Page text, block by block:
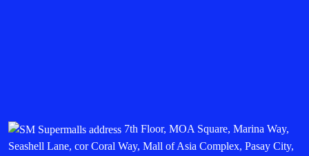
7th Floor, MOA Square, Marina Way,
Seashell Lane, cor Coral Way, Mall of Asia Complex, Pasay City,